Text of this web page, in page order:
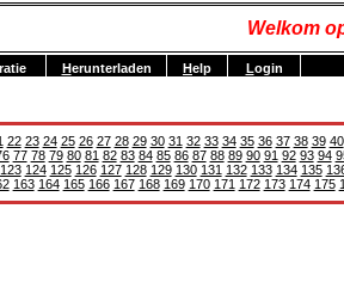
Welkom
22 23 24 25 26 27 28 29 30 31 32 33 34 35 36 37 38 39 40
77 78 79 80 81 82 83 84 85 86 87 88 89 90 91 92 93 94
123 124 125 126 127 128 129 130 131 132 133 134 135
163 164 165 166 167 168 169 170 171 172 173 174 175
Herunterladen Help Login